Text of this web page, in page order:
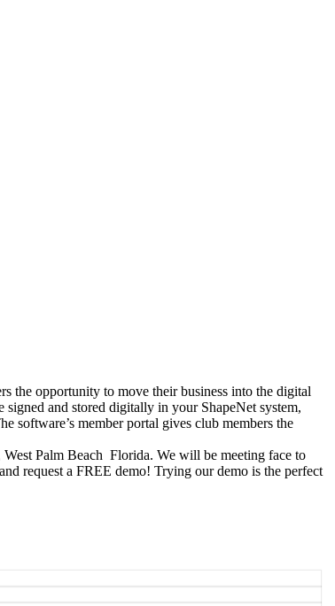
the opportunity to move their business into the digital
signed and stored digitally in your ShapeNet system,
software’s member portal gives club members the
Palm Beach Florida. We will be meeting face to
request a FREE demo! Trying our demo is the perfect